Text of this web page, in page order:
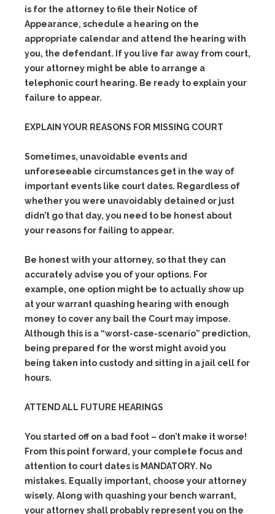
is for the attorney to file their Notice of
Appearance, schedule a hearing on the
appropriate calendar and attend the hearing with
you, the defendant. If you live far away from court,
your attorney might be able to arrange a
telephonic court hearing. Be ready to explain your
failure to appear.
EXPLAIN YOUR REASONS FOR MISSING COURT
Sometimes, unavoidable events and
unforeseeable circumstances get in the way of
important events like court dates. Regardless of
whether you were unavoidably detained or just
didn’t go that day, you need to be honest about
your reasons for failing to appear.
Be honest with your attorney, so that they can
accurately advise you of your options. For
example, one option might be to actually show up
at your warrant quashing hearing with enough
money to cover any bail the Court may impose.
Although this is a “worst-case-scenario” prediction,
being prepared for the worst might avoid you
being taken into custody and sitting in a jail cell for
hours.
ATTEND ALL FUTURE HEARINGS
You started off on a bad foot – don’t make it worse!
From this point forward, your complete focus and
attention to court dates is MANDATORY. No
mistakes. Equally important, choose your attorney
wisely. Along with quashing your bench warrant,
your attorney shall probably represent you on the